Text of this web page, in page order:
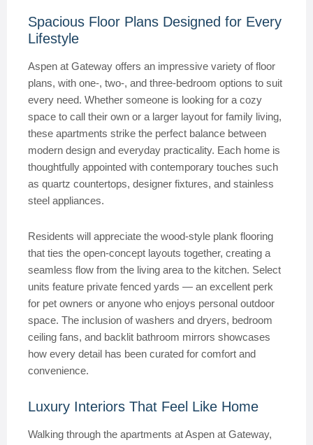
Spacious Floor Plans Designed for Every
Lifestyle
Aspen at Gateway offers an impressive variety of floor
plans, with one-, two-, and three-bedroom options to suit
every need. Whether someone is looking for a cozy
space to call their own or a larger layout for family living,
these apartments strike the perfect balance between
modern design and everyday practicality. Each home is
thoughtfully appointed with contemporary touches such
as quartz countertops, designer fixtures, and stainless
steel appliances.
Residents will appreciate the wood-style plank flooring
that ties the open-concept layouts together, creating a
seamless flow from the living area to the kitchen. Select
units feature private fenced yards — an excellent perk
for pet owners or anyone who enjoys personal outdoor
space. The inclusion of washers and dryers, bedroom
ceiling fans, and backlit bathroom mirrors showcases
how every detail has been curated for comfort and
convenience.
Luxury Interiors That Feel Like Home
Walking through the apartments at Aspen at Gateway,